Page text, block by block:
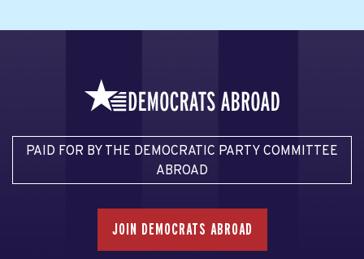
PAID FOR BY THE DEMOCRATIC PARTY COMMITTEE
ABROAD
JOIN DEMOCRATS ABROAD